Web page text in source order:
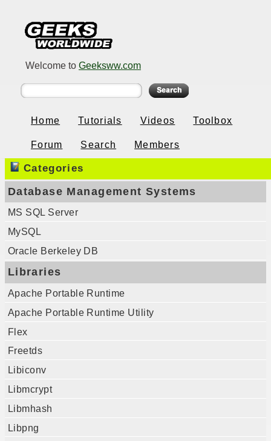
Welcome to Geeksww.com
Home Tutorials Videos Toolbox
Forum Search Members
Categories
Database Management Systems
MS SQL Server
MySQL
Oracle Berkeley DB
Libraries
Apache Portable Runtime
Apache Portable Runtime Utility
Flex
Freetds
Libiconv
Libmcrypt
Libmhash
Libpng